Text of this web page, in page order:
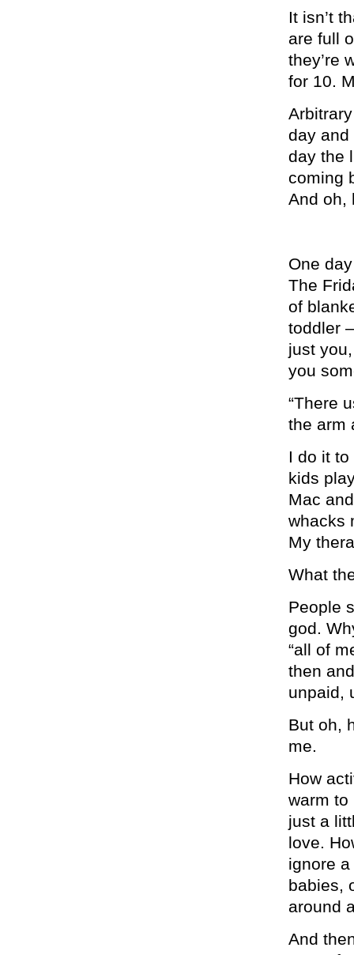
It isn’t
are full
they’re
for 10.
day and
day the
coming
And oh,
One
The
of
toddler
just
you
“There
the arm
I do it
kids
Mac
whacks
My
What
People
god.
“all of
then
unpaid,
But oh,
me.
How
warm to
just a
love.
ignore
babies,
around
And